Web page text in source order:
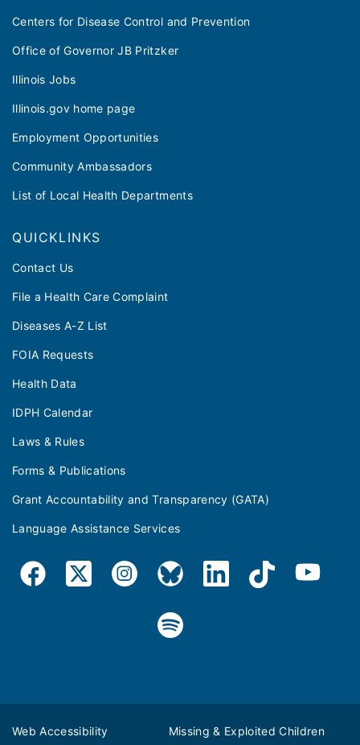
Centers for Disease Control and Prevention
Office of Governor JB Pritzker
Illinois Jobs
Illinois.gov home page
Employment Opportunities
Community Ambassadors
List of Local Health Departments
QUICKLINKS
Contact Us
File a Health Care Complaint
Diseases A-Z List
FOIA Requests
Health Data
IDPH Calendar
Laws & Rules
Forms & Publications
Grant Accountability and Transparency (GATA)
Language Assistance Services
Web Accessibility Missing & Exploited Children